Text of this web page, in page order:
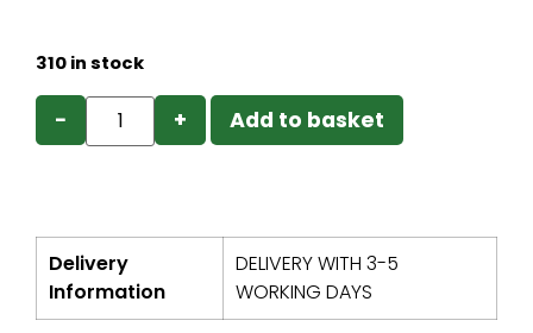
310 in stock
− + Add to basket
Delivery
Information
DELIVERY WITH 3-5
WORKING DAYS